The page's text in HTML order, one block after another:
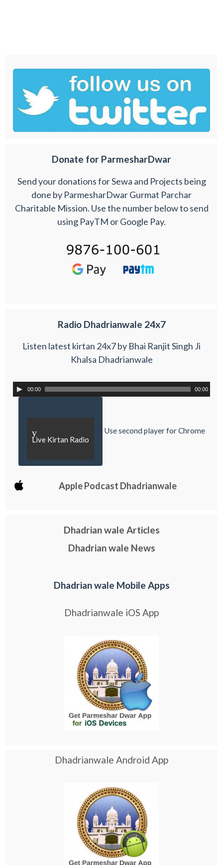
Donate for ParmesharDwar
Send your donations for Sewa and Projects being
done by ParmesharDwar Gurmat Parchar
Charitable Mission. Use the number below to send
using PayTM or Google Pay.
Radio Dhadrianwale 24x7
Listen latest kirtan 24x7 by Bhai Ranjit Singh Ji
Khalsa Dhadrianwale
00:00 00:00
y
Live Kirtan Radio
Use second player for Chrome
Apple Podcast Dhadrianwale
Dhadrian wale Articles
Dhadrian wale News
Dhadrian wale Mobile Apps
Dhadrianwale iOS App
Dhadrianwale Android App